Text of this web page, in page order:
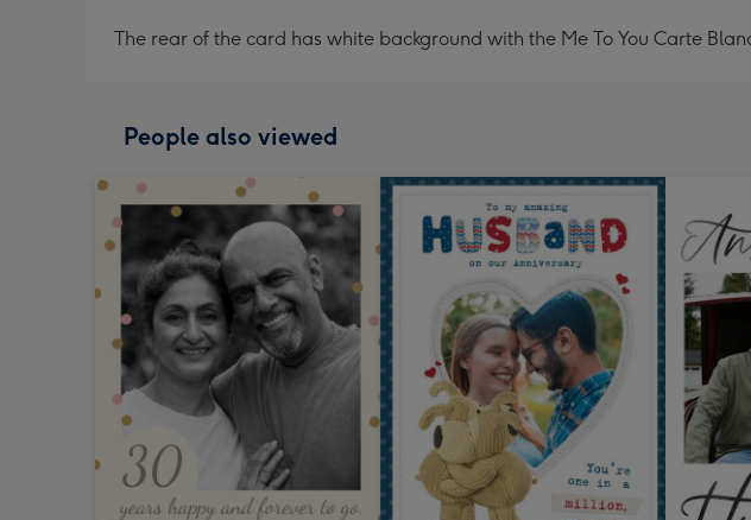
The rear of the card has white background with the Me To You Carte
People also viewed